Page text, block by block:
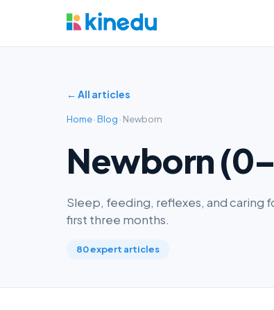
← All articles
Home·Blog · Newborn
Newborn
Sleep, feeding, reflexes, and caring
first three months.
80 expert articles